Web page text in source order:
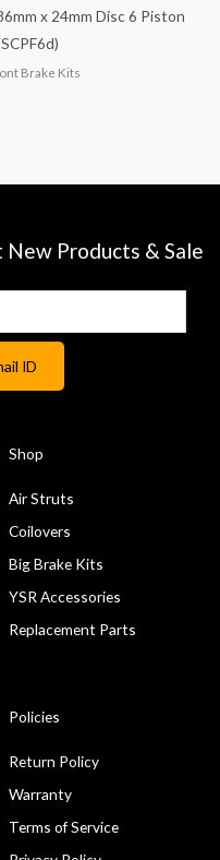
x 24mm Disc 6 Piston
Brake Kits
Products & Sale
Shop
Air Struts
Coilovers
Big Brake Kits
YSR Accessories
Replacement Parts
Policies
Return Policy
Warranty
Terms of Service